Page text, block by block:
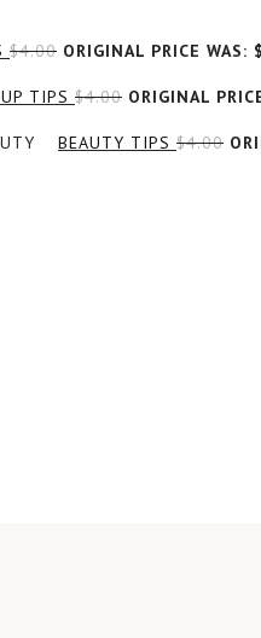
$4.00 ORIGINAL PRICE WAS:
TIPS $4.00 ORIGINAL
BEAUTY TIPS $4.00